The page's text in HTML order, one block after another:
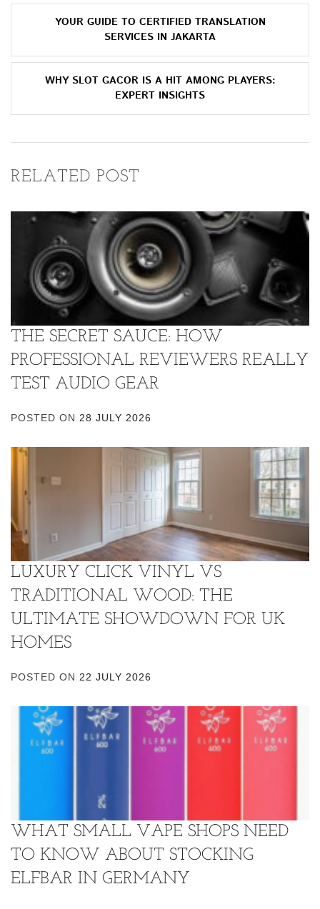
Post
YOUR GUIDE TO CERTIFIED TRANSLATION
SERVICES IN JAKARTA
WHY SLOT GACOR IS A HIT AMONG PLAYERS:
EXPERT INSIGHTS
RELATED POST
THE SECRET SAUCE: HOW
PROFESSIONAL REVIEWERS REALLY
TEST AUDIO GEAR
POSTED ON 28 JULY 2026
LUXURY CLICK VINYL VS
TRADITIONAL WOOD: THE
ULTIMATE SHOWDOWN FOR UK
HOMES
POSTED ON 22 JULY 2026
WHAT SMALL VAPE SHOPS NEED
TO KNOW ABOUT STOCKING
ELFBAR IN GERMANY